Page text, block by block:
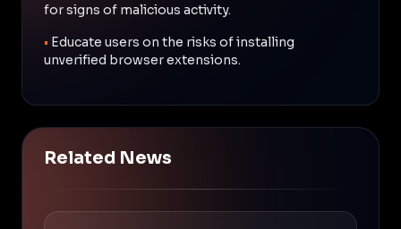
for signs of malicious activity.
• Educate users on the risks of installing
unverified browser extensions.
Related News